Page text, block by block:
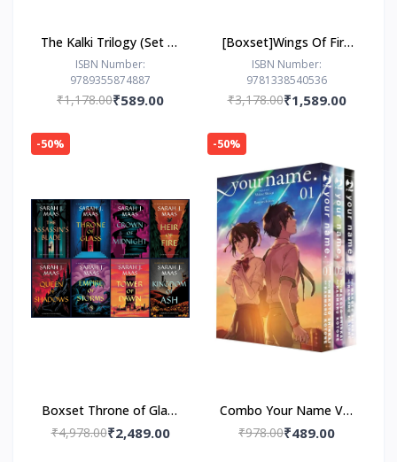
The Kalki Trilogy (Set of
3 Books) - Avatar of
Vishnu; Eye of Brahma;
Sword of Shiva
ISBN Number:
9789355874887
₹1,178.00₹589.00
[Boxset]Wings Of Fire
(8 Books) by Tui T.
Sutherland
ISBN Number:
9781338540536
₹3,178.00₹1,589.00
-50%
Boxset Throne of Glass
by Sarah J. Maas
₹4,978.00₹2,489.00
-50%
Combo Your Name Vol
1-3
₹978.00₹489.00